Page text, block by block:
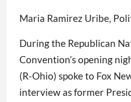
Maria Ramirez Uribe,
During the Republican
Convention’s opening
(R-Ohio) spoke to Fox
interview as former